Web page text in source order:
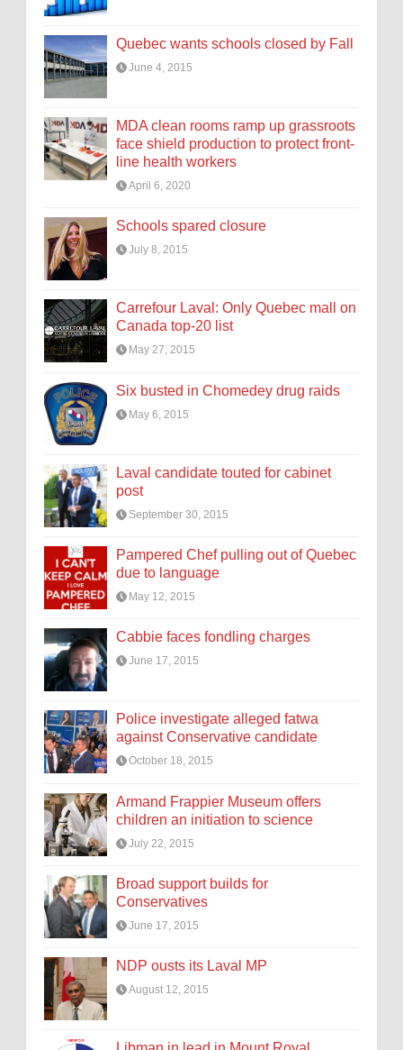
Quebec wants schools closed by Fall
June 4, 2015
MDA clean rooms ramp up grassroots
face shield production to protect front-
line health workers
April 6, 2020
Schools spared closure
July 8, 2015
Carrefour Laval: Only Quebec mall on
Canada top-20 list
May 27, 2015
Six busted in Chomedey drug raids
May 6, 2015
Laval candidate touted for cabinet
post
September 30, 2015
Pampered Chef pulling out of Quebec
due to language
May 12, 2015
Cabbie faces fondling charges
June 17, 2015
Police investigate alleged fatwa
against Conservative candidate
October 18, 2015
Armand Frappier Museum offers
children an initiation to science
July 22, 2015
Broad support builds for
Conservatives
June 17, 2015
NDP ousts its Laval MP
August 12, 2015